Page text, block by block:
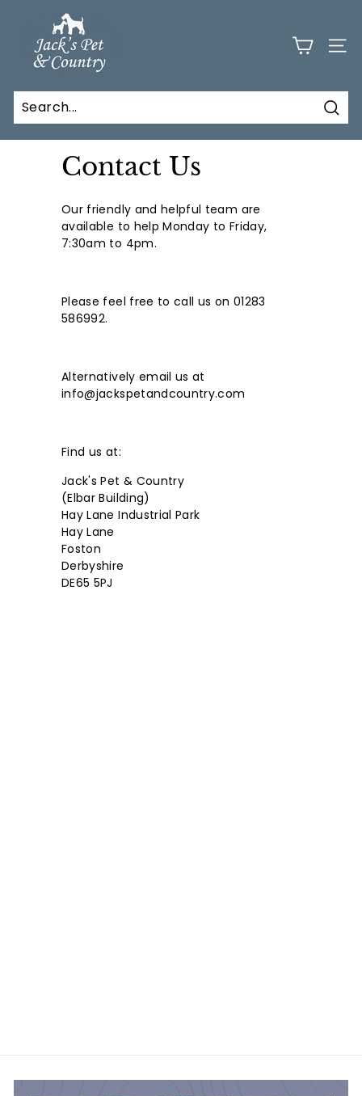
content
k
s
Contact Us
Our friendly and helpful team are
available to help Monday to Friday,
7:30am to 4pm.
Please feel free to call us on 01283
586992.
Alternatively email us at
info@jackspetandcountry.com
Find us at:
Jack's Pet & Country
(Elbar Building)
Hay Lane Industrial Park
Hay Lane
Foston
Derbyshire
DE65 5PJ